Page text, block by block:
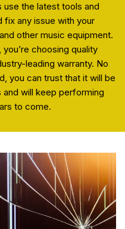
the latest tools and
fix any issue with your
other music equipment.
choosing quality
leading warranty. No
you can trust that it will be
will keep performing
to come.